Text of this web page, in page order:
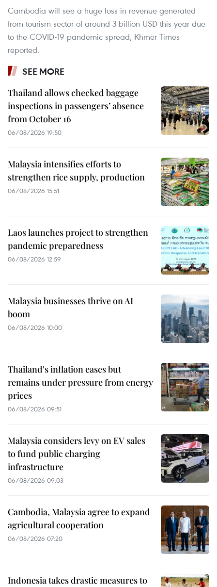
Cambodia will see a huge loss in revenue generated
from tourism sector of around 3 billion USD this year due
to the COVID-19 pandemic spread, Khmer Times
reported.
SEE MORE
Thailand allows checked baggage
inspections in passengers’ absence
from October 16
06/08/2026 19:50
Malaysia intensifies efforts to
strengthen rice supply, production
06/08/2026 15:51
Laos launches project to strengthen
pandemic preparedness
06/08/2026 12:59
Malaysia businesses thrive on AI
boom
06/08/2026 10:00
Thailand's inflation eases but
remains under pressure from energy
prices
06/08/2026 09:51
Malaysia considers levy on EV sales
to fund public charging
infrastructure
06/08/2026 09:03
Cambodia, Malaysia agree to expand
agricultural cooperation
06/08/2026 07:20
Indonesia takes drastic measures to